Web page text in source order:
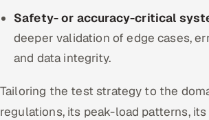
Safety- or accuracy-critical
deeper validation of edge cases,
and data integrity.
Tailoring the test strategy to the
regulations, its peak-load patterns,